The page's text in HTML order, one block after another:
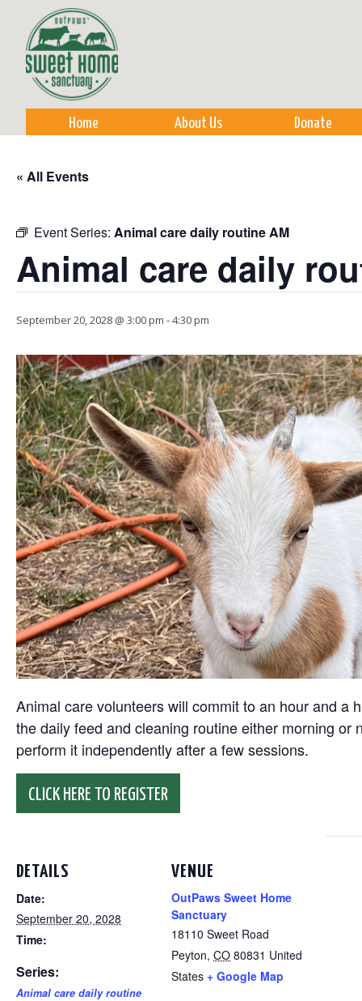
Home About Us Donate
« All Events
Event Series: Animal care daily routine AM
Animal care daily
September 20, 2028 @ 3:00 pm -4:30 pm
Animal care volunteers will commit to an hour and a
the daily feed and cleaning routine either morning
perform it independently after a few sessions.
CLICK HERE TO REGISTER
DETAILS
Date:
September 20, 2028
Time:
Series:
Animal care daily routine
VENUE
OutPaws Sweet Home
Sanctuary
18110 Sweet Road
Peyton, CO 80831 United
States + Google Map